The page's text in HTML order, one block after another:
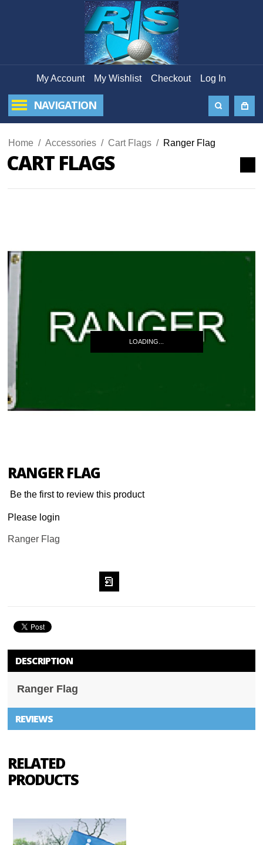
My Account My Wishlist Checkout Log In
NAVIGATION
Home / Accessories / Cart Flags / Ranger Flag
CART FLAGS
LOADING...
RANGER FLAG
Be the first to review this product
Please login
Ranger Flag
DESCRIPTION
Ranger Flag
REVIEWS
RELATED
PRODUCTS